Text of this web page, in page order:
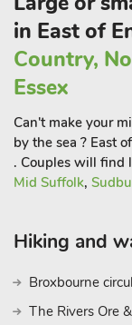
For garden
Gardens is a
plants. Wivenhoe
fishing, yachts,
The quaint streets
where fishing
moorings. Enjoy a
you fancy a day by
and Frinton. For a
the Essex
the pool, this two-
in East of
Country,
Essex
Can't make your
by the sea ? East
. Couples will find
Mid Suffolk,
Hiking and
Broxbourne
The Rivers Ore